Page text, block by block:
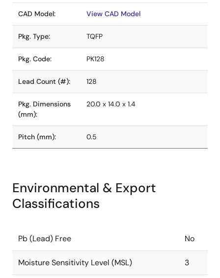
CAD Model: View CAD Model
Pkg. Type: TQFP
Pkg. Code: PK128
Lead Count (#): 128
Pkg. Dimensions
(mm):
20.0 x 14.0 x 1.4
Pitch (mm): 0.5
Environmental & Export
Classifications
Pb (Lead) Free No
Moisture Sensitivity Level (MSL) 3